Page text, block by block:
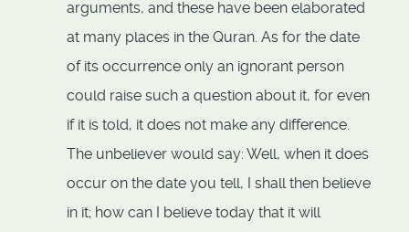
arguments, and these have been elaborated
at many places in the Quran. As for the date
of its occurrence only an ignorant person
could raise such a question about it, for even
if it is told, it does not make any difference.
The unbeliever would say: Well, when it does
occur on the date you tell, I shall then believe
in it; how can I believe today that it will